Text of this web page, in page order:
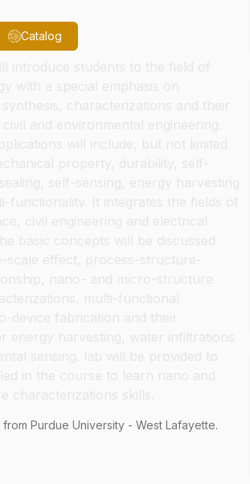
Catalog
from Purdue University - West Lafayette.